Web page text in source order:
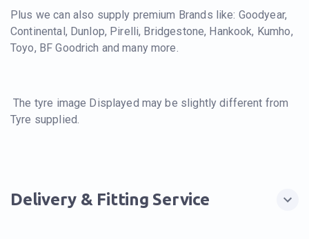
Plus we can also supply premium Brands like: Goodyear,
Continental, Dunlop, Pirelli, Bridgestone, Hankook, Kumho,
Toyo, BF Goodrich and many more.
The tyre image Displayed may be slightly different from
Tyre supplied.
Delivery & Fitting Service